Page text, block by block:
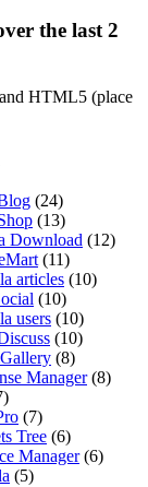
the last 2
HTML5 (place
(24)
(13)
Download (12)
(11)
articles (10)
(10)
users (10)
(10)
(8)
Manager(8)
(7)
Tree (6)
Manager(6)
(5)